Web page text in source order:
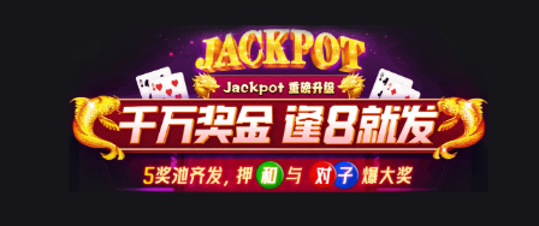
必一运动(B-Sports)
The page you visited is